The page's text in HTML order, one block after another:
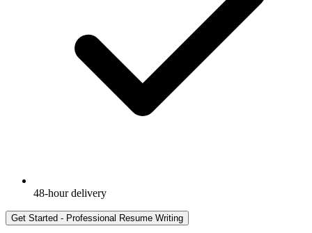
48-hour delivery
Get Started - Professional Resume Writing